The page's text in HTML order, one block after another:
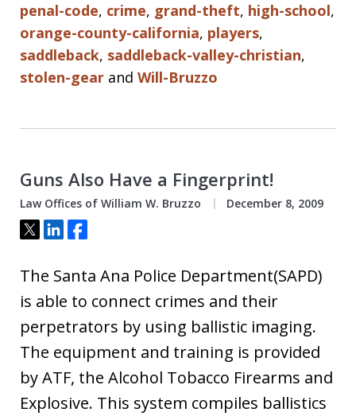
penal-code, crime, grand-theft, high-school,
orange-county-california, players,
saddleback, saddleback-valley-christian,
stolen-gear and Will-Bruzzo
Guns Also Have a Fingerprint!
Law Offices of William W. Bruzzo December 8, 2009
Tweet
ShareShare
The Santa Ana Police Department(SAPD)
is able to connect crimes and their
perpetrators by using ballistic imaging.
The equipment and training is provided
by ATF, the Alcohol Tobacco Firearms and
Explosive. This system compiles ballistics